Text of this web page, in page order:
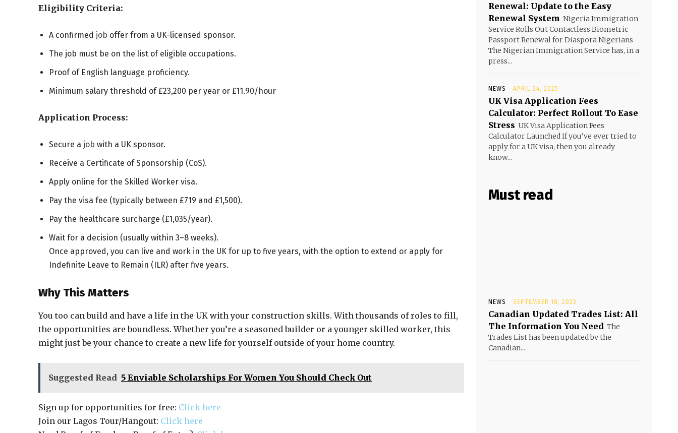
Eligibility Criteria:
A confirmed job offer from a UK-licensed sponsor.
The job must be on the list of eligible occupations.
Proof of English language proficiency.
Minimum salary threshold of £23,200 per year or £11.90/hour
Application Process:
Secure a job with a UK sponsor.
Receive a Certificate of Sponsorship (CoS).
Apply online for the Skilled Worker visa.
Pay the visa fee (typically between £719 and £1,500).
Pay the healthcare surcharge (£1,035/year).
Wait for a decision (usually within 3–8 weeks).
Once approved, you can live and work in the UK for up to five years, with the option to extend or apply for
Indefinite Leave to Remain (ILR) after five years.
Why This Matters
You too can build and have a life in the UK with your construction skills. With thousands of roles to fill,
the opportunities are boundless. Whether you’re a seasoned builder or a younger skilled worker, this
might just be your chance to create a new life for yourself outside of your home country.
Suggested Read 5 Enviable Scholarships For Women You Should Check Out
Sign up for opportunities for free: Click here
Join our Lagos Tour/Hangout: Click here
Renewal: Update to the Easy
Renewal System Nigeria Immigration
Service Rolls Out Contactless Biometric
Passport Renewal for Diaspora Nigerians
The Nigerian Immigration Service has, in a
press...
NEWS APRIL 24, 2025
UK Visa Application Fees
Calculator: Perfect Rollout To Ease
Stress UK Visa Application Fees
Calculator Launched If you’ve ever tried to
apply for a UK visa, then you already
know...
Must read
NEWS SEPTEMBER 18, 2023
Canadian Updated Trades List: All
The Information You Need The
Trades List has been updated by the
Canadian...